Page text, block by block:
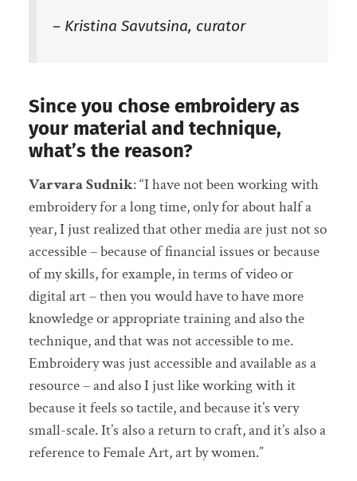
– Kristina Savutsina, curator
Since you chose embroidery as
your material and technique,
what’s the reason?
Varvara Sudnik: “I have not been working with
embroidery for a long time, only for about half a
year, I just realized that other media are just not so
accessible – because of financial issues or because
of my skills, for example, in terms of video or
digital art – then you would have to have more
knowledge or appropriate training and also the
technique, and that was not accessible to me.
Embroidery was just accessible and available as a
resource – and also I just like working with it
because it feels so tactile, and because it’s very
small-scale. It’s also a return to craft, and it’s also a
reference to Female Art, art by women.”